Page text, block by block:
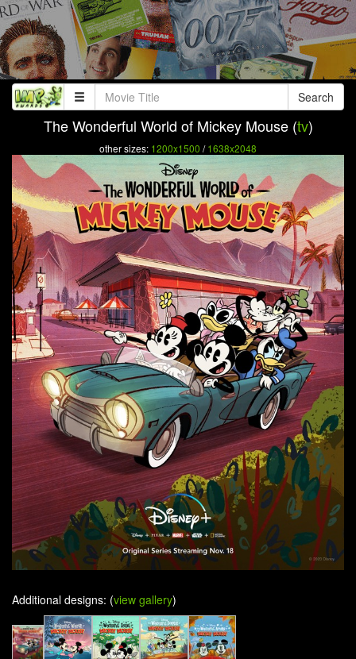
Search
The Wonderful World of Mickey Mouse (tv)
other sizes: 1200x1500 /1638x2048
Additional designs: (view gallery)